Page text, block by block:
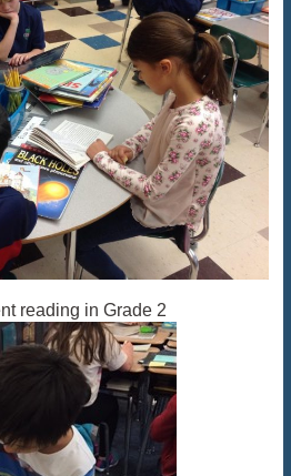
reading in Grade 2